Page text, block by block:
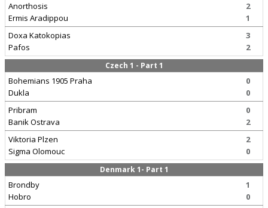
Anorthosis
Ermis Aradippou
2
1
Doxa Katokopias
Pafos
3
2
Czech 1 - Part 1
Bohemians 1905 Praha
Dukla
0
0
Pribram
Banik Ostrava
0
2
Viktoria Plzen
Sigma Olomouc
2
0
Denmark 1- Part 1
Brondby
Hobro
1
0